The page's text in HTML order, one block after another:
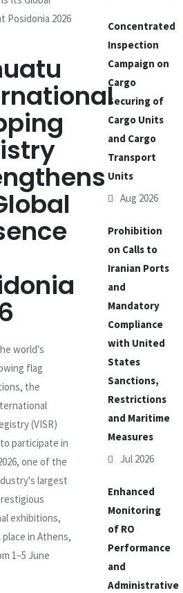
world's
flag
the
(VISR)
participate in
one of the
largest
exhibitions,
in Athens,
1–5 June
Concentrated
Inspection
Campaign on
Cargo
Securing of
Cargo Units
and Cargo
Transport
Units
Aug 2026
Prohibition
on Calls to
Iranian Ports
and
Mandatory
Compliance
with United
States
Sanctions,
Restrictions
and Maritime
Measures
Jul 2026
Enhanced
Monitoring
of RO
Performance
and
Administrative